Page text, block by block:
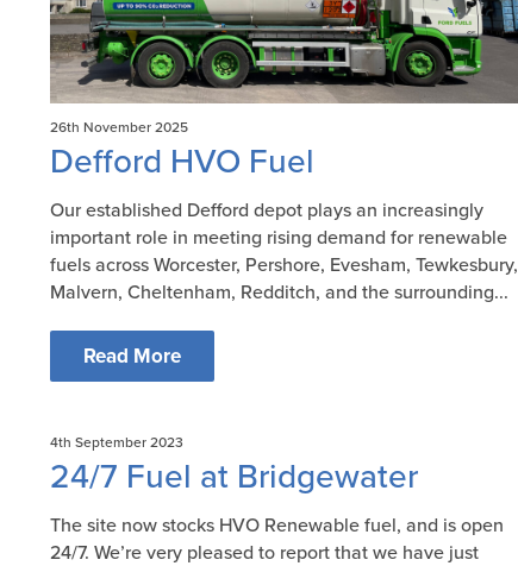
26th November 2025
Defford HVO Fuel
Our established Defford depot plays an increasingly
important role in meeting rising demand for renewable
fuels across Worcester, Pershore, Evesham, Tewkesbury,
Malvern, Cheltenham, Redditch, and the surrounding...
Read More
4th September 2023
24/7 Fuel at Bridgewater
The site now stocks HVO Renewable fuel, and is open
24/7. We’re very pleased to report that we have just